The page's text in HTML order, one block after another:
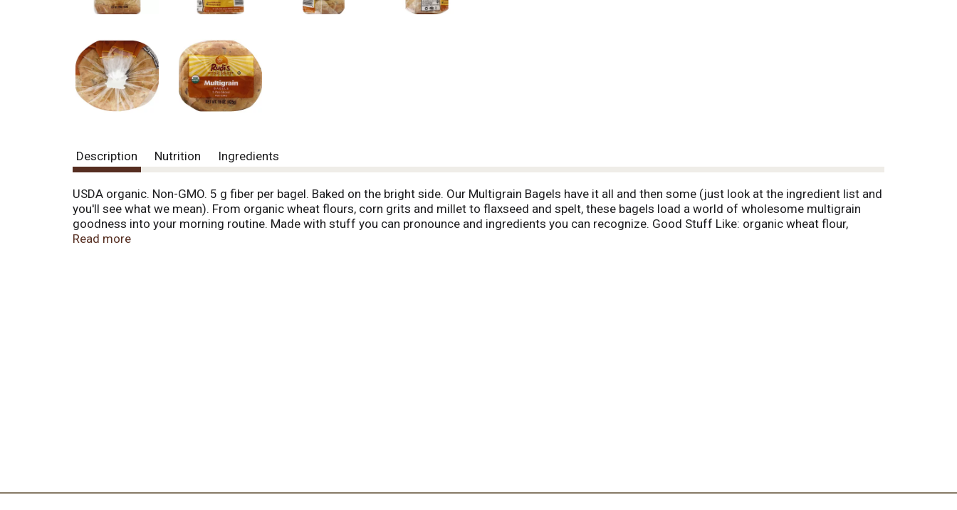
Description Nutrition Ingredients
USDA organic. Non-GMO. 5 g fiber per bagel. Baked on the bright side. Our Multigrain Bagels have it all and then some (just look at the ingredient list and
you'll see what we mean). From organic wheat flours, corn grits and millet to flaxseed and spelt, these bagels load a world of wholesome multigrain
goodness into your morning routine. Made with stuff you can pronounce and ingredients you can recognize. Good Stuff Like: organic wheat flour,
organic corn grits, organic flaxseed, organic sesame seeds, organic millet, organic sunflower seeds, organic rolled oats and organic spelt. No junk!
Read more